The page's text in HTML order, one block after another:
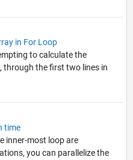
in For Loop
to calculate the
through the first two lines in
time
inner-most loop are
you can parallelize the